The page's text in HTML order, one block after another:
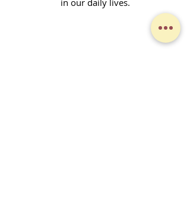
in our daily lives.